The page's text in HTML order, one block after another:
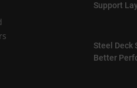
Support
Steel Deck
Better